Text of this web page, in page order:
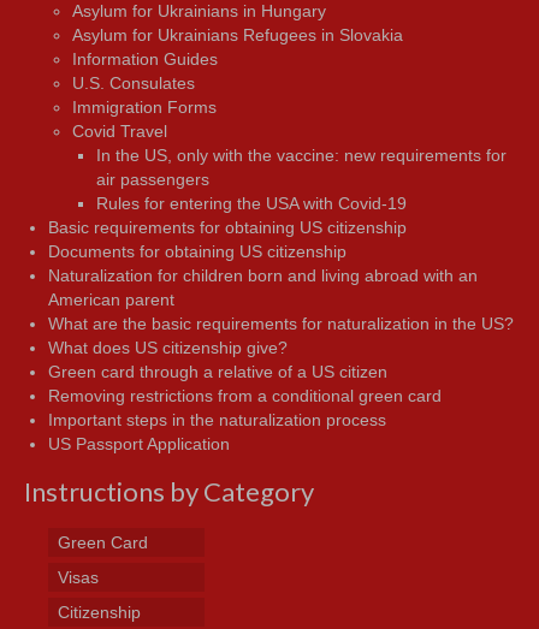
Asylum for Ukrainians in Hungary
Asylum for Ukrainians Refugees in Slovakia
Information Guides
U.S. Consulates
Immigration Forms
Covid Travel
In the US, only with the vaccine: new requirements for
air passengers
Rules for entering the USA with Covid-19
Basic requirements for obtaining US citizenship
Documents for obtaining US citizenship
Naturalization for children born and living abroad with an
American parent
What are the basic requirements for naturalization in the US?
What does US citizenship give?
Green card through a relative of a US citizen
Removing restrictions from a conditional green card
Important steps in the naturalization process
US Passport Application
Instructions by Category
Green Card
Visas
Citizenship